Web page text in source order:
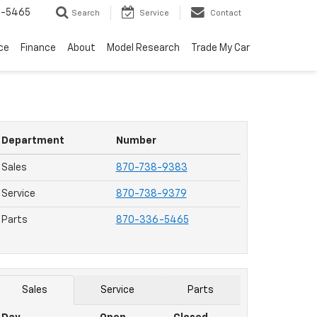
5465 Search Service Contact
Finance About Model Research Trade My Car
Department Number
Sales 870-738-9383
Service 870-738-9379
Parts 870-336-5465
Sales Service Parts